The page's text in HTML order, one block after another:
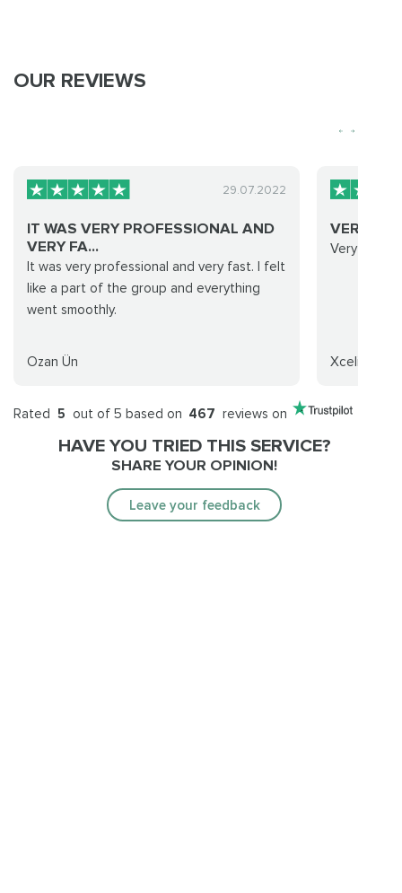
OUR REVIEWS
29.07.2022
IT WAS VERY PROFESSIONAL AND
VERY FA...
It was very professional and very fast. I felt
like a part of the group and everything
went smoothly.
Ozan Ün
VERY
Very fast
Xcelion
Rated 5 out of 5 based on 467 reviews on
HAVE YOU TRIED THIS SERVICE?
SHARE YOUR OPINION!
Leave your feedback